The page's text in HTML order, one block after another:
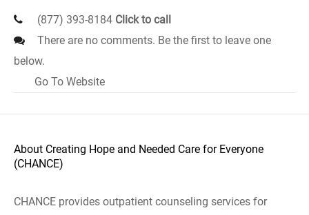
(877) 393-8184 Click to call
There are no comments. Be the first to leave one
below.
Go To Website
About Creating Hope and Needed Care for Everyone
(CHANCE)
CHANCE provides outpatient counseling services for